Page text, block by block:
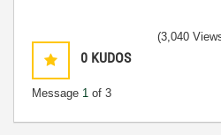
0 KUDOS
Message 1 of 3
(3,040